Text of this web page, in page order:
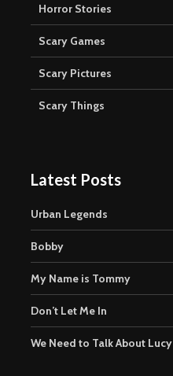
Horror Stories
Scary Games
Scary Pictures
Scary Things
Latest Posts
Urban Legends
Bobby
My Name is Tommy
Don’t Let Me In
We Need to Talk About Lucy